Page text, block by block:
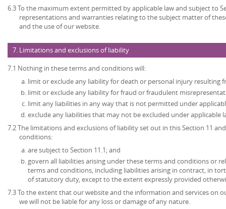
6.3 To the maximum extent permitted by applicable law and subject to
representations and warranties relating to the subject matter of
and the use of our website.
7. Limitations and exclusions of liability
7.1 Nothing in these terms and conditions will:
limit or exclude any liability for death or personal injury resulting
limit or exclude any liability for fraud or fraudulent
limit any liabilities in any way that is not permitted under
exclude any liabilities that may not be excluded under applicable
7.2 The limitations and exclusions of liability set out in this Section 11
conditions:
are subject to Section 11.1; and
govern all liabilities arising under these terms and conditions or
terms and conditions, including liabilities arising in contract, in
of statutory duty, except to the extent expressly provided
7.3 To the extent that our website and the information and services on
we will not be liable for any loss or damage of any nature.